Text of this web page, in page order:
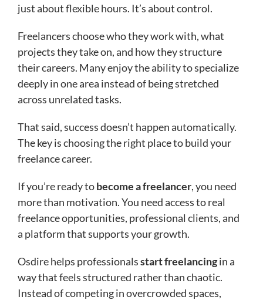
just about flexible hours. It’s about control.
Freelancers choose who they work with, what
projects they take on, and how they structure
their careers. Many enjoy the ability to specialize
deeply in one area instead of being stretched
across unrelated tasks.
That said, success doesn’t happen automatically.
The key is choosing the right place to build your
freelance career.
If you’re ready tobecome a freelancer, you need
more than motivation. You need access to real
freelance opportunities, professional clients, and
a platform that supports your growth.
Osdire helps professionalsstart freelancingin a
way that feels structured rather than chaotic.
Instead of competing in overcrowded spaces,